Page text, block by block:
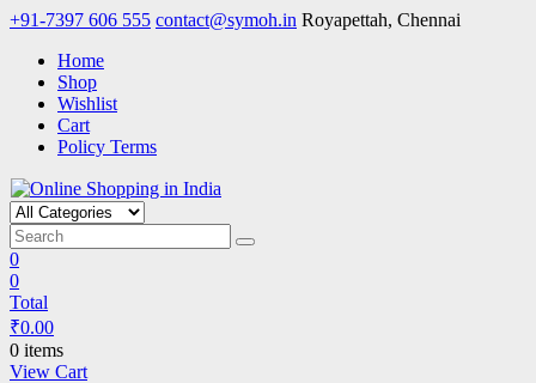
Skip
content
+91-7397 606 555 contact@symoh.in Royapettah, Chennai
Home
Shop
Wishlist
Cart
Policy Terms
Online Shopping in India
Your Personal Shopping for computers, garments, garden tools
0
0
Total
₹0.00
0 items
View Cart